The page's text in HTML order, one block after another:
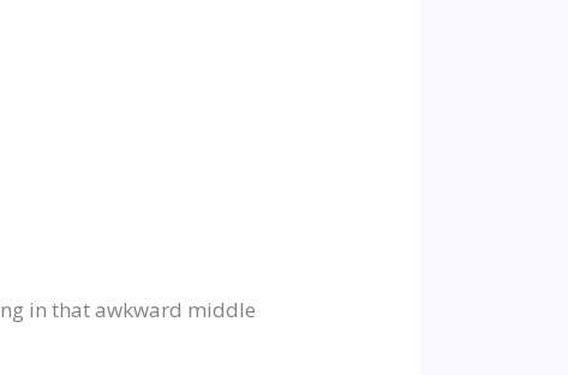
in that awkward middle